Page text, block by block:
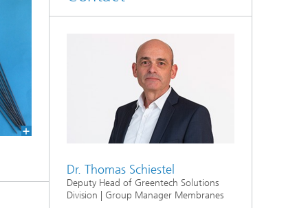
Dr. Thomas Schiestel
Deputy Head of Greentech Solutions
Division | Group Manager Membranes